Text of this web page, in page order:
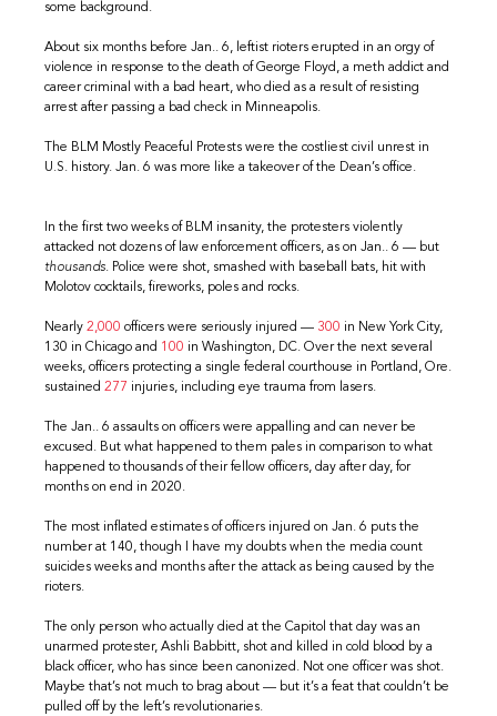
some background.
About six months before Jan.. 6, leftist rioters erupted in an orgy of
violence in response to the death of George Floyd, a meth addict and
career criminal with a bad heart, who died as a result of resisting
arrest after passing a bad check in Minneapolis.
The BLM Mostly Peaceful Protests were the costliest civil unrest in
U.S. history. Jan. 6 was more like a takeover of the Dean’s office.
In the first two weeks of BLM insanity, the protesters violently
attacked not dozens of law enforcement officers, as on Jan.. 6 — but
thousands. Police were shot, smashed with baseball bats, hit with
Molotov cocktails, fireworks, poles and rocks.
Nearly2,000 officers were seriously injured — 300 in New York City,
130 in Chicago and 100 in Washington, DC. Over the next several
weeks, officers protecting a single federal courthouse in Portland, Ore.
sustained277 injuries, including eye trauma from lasers.
The Jan.. 6 assaults on officers were appalling and can never be
excused. But what happened to them pales in comparison to what
happened to thousands of their fellow officers, day after day, for
months on end in 2020.
The most inflated estimates of officers injured on Jan. 6 puts the
number at 140, though I have my doubts when the media count
suicides weeks and months after the attack as being caused by the
rioters.
The only person who actually died at the Capitol that day was an
unarmed protester, Ashli Babbitt, shot and killed in cold blood by a
black officer, who has since been canonized. Not one officer was shot.
Maybe that’s not much to brag about — but it’s a feat that couldn’t be
pulled off by the left’s revolutionaries.